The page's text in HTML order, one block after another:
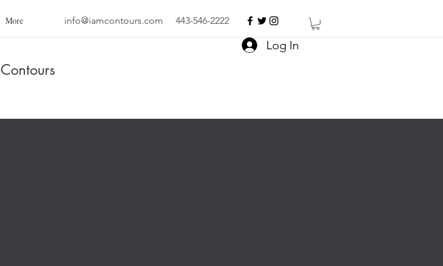
More info@iamcontours.com 443-546-2222
Log In
Contours